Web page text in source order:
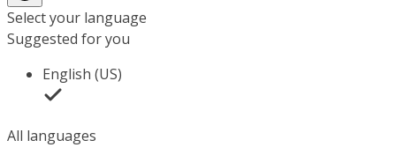
Select your language
Suggested for you
English (US)
All languages